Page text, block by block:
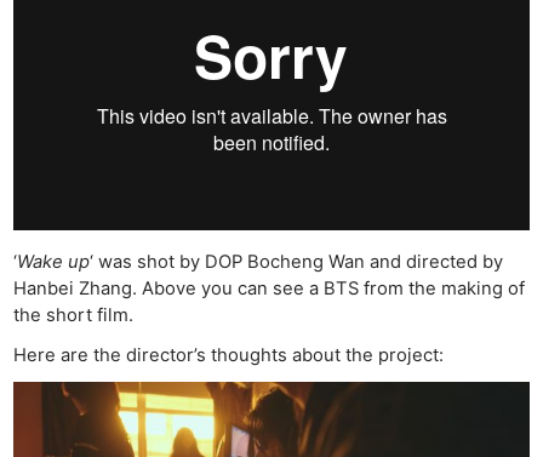
‘Wake up‘ was shot by DOP Bocheng Wan and directed by
Hanbei Zhang. Above you can see a BTS from the making of
the short film.
Here are the director’s thoughts about the project: